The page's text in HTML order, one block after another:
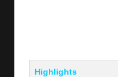
Highlights